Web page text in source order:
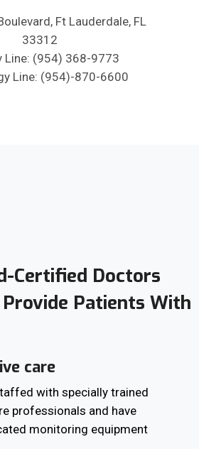
Ft Lauderdale, FL
33312
Line: (954) 368-9773
Line: (954)-870-6600
Certified Doctors
Patients With
care
with specially trained
professionals and have
monitoring equipment